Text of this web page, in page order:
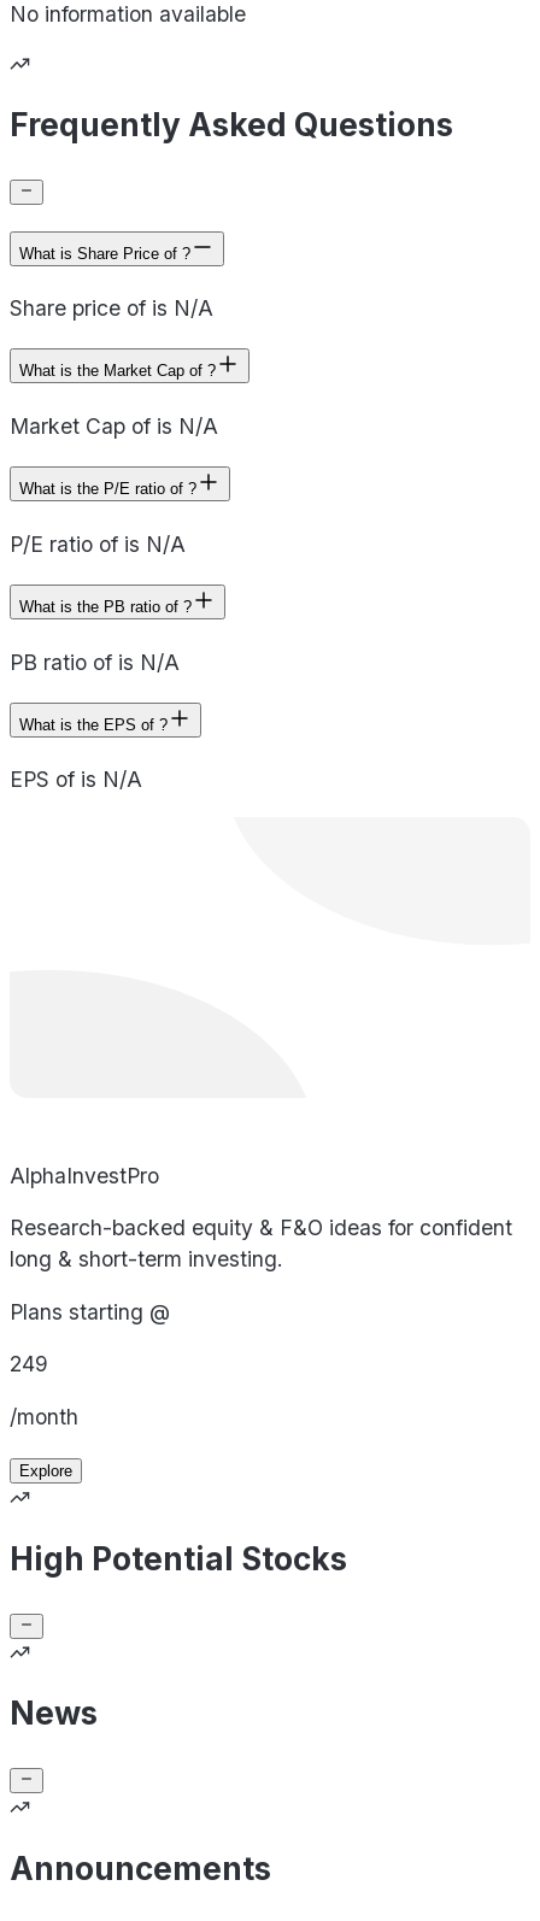
No information available
Frequently Asked Questions
What is Share Price of ?
Share price of is N/A
What is the Market Cap of ?
Market Cap of is N/A
What is the P/E ratio of ?
P/E ratio of is N/A
What is the PB ratio of ?
PB ratio of is N/A
What is the EPS of ?
EPS of is N/A
AlphaInvestPro
Research-backed equity & F&O ideas for confident
long & short-term investing.
Plans starting @
249
/month
Explore
High Potential Stocks
News
Announcements